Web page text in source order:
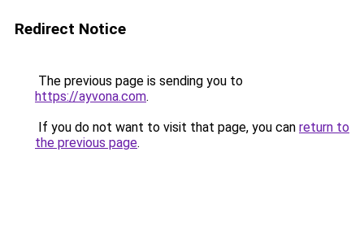
Redirect Notice
The previous page is sending you to
https://ayvona.com.
If you do not want to visit that page, you can return to
the previous page.